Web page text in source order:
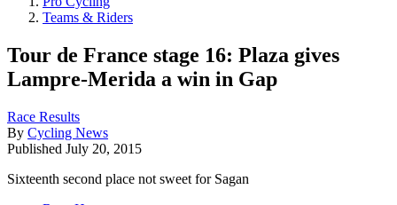
Teams & Riders
Tour de France stage 16: Plaza gives
Lampre-Merida a win in Gap
Race Results
By Cycling News
Published July 20, 2015
Sixteenth second place not sweet for Sagan